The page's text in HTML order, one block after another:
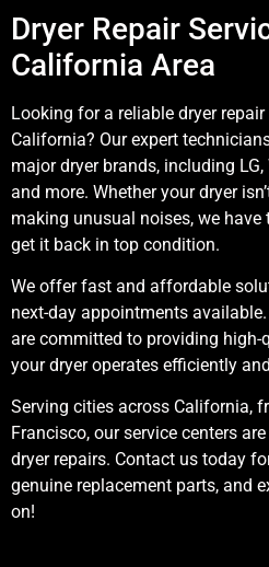
Dryer Repair
California Area
Looking for a reliable dryer repair
California? Our expert
major dryer brands, including
and more. Whether your dryer
making unusual noises, we
get it back in top condition.
We offer fast and affordable
next-day appointments
are committed to providing high-
your dryer operates efficiently
Serving cities across California,
Francisco, our service centers
dryer repairs. Contact us today
genuine replacement parts, and
on!